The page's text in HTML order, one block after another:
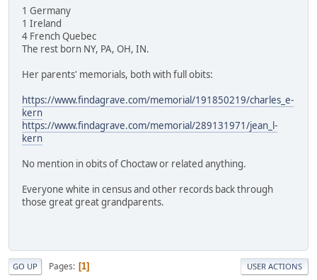
1 Germany
1 Ireland
4 French Quebec
The rest born NY, PA, OH, IN.
Her parents' memorials, both with full obits:
https://www.findagrave.com/memorial/191850219/charles_e-
kern
https://www.findagrave.com/memorial/289131971/jean_l-
kern
No mention in obits of Choctaw or related anything.
Everyone white in census and other records back through
those great great grandparents.
GO UP Pages 1 USER ACTIONS